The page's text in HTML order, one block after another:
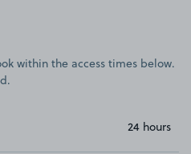
within the access times below.
24 hours